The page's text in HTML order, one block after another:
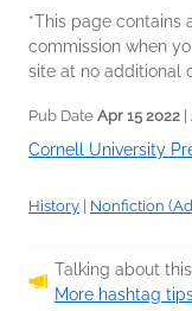
*This page contains
commission when
site at no additional
Pub Date Apr 15 2022 |
Cornell University
History | Nonfiction
Talking about
More hashtag